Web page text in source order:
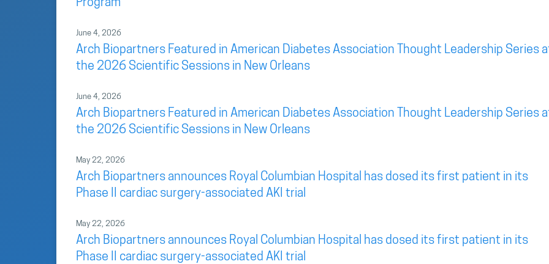
Program
June 4, 2026
Arch Biopartners Featured in American Diabetes Association Thought Leadership Series
the 2026 Scientific Sessions in New Orleans
June 4, 2026
Arch Biopartners Featured in American Diabetes Association Thought Leadership Series
the 2026 Scientific Sessions in New Orleans
May 22, 2026
Arch Biopartners announces Royal Columbian Hospital has dosed its first patient in its
Phase II cardiac surgery-associated AKI trial
May 22, 2026
Arch Biopartners announces Royal Columbian Hospital has dosed its first patient in its
Phase II cardiac surgery-associated AKI trial